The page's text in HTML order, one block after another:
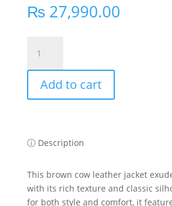
₨27,990.00
Vintage
Charm
Brown
Cowhide
quantity
Add to cart
ⓘ Description
This brown cow leather jacket
with its rich texture and classic
for both style and comfort, it